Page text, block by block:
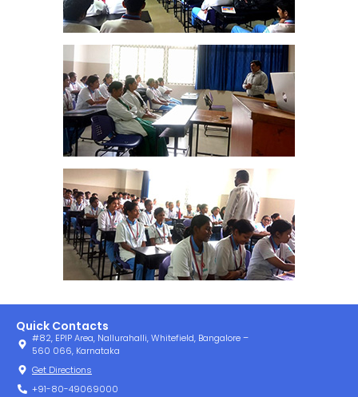
Quick Contacts
#82, EPIP Area, Nallurahalli, Whitefield, Bangalore –
560 066, Karnataka
Get Directions
+91-80-49069000